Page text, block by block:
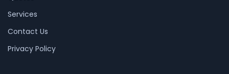
Services
Contact Us
Privacy Policy